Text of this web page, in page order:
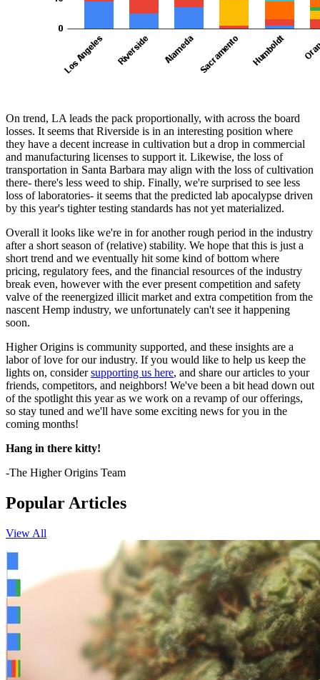
On trend, LA leads the pack proportionally, with across the board
losses. It seems that Riverside is in an interesting position where
they have a decent increase in cultivation but a drop in commercial
and manufacturing licenses to support it. Likewise, the loss of
transportation in Santa Barbara may align with the loss of cultivation
there- there's less weed to ship. Finally, we're surprised to see less
loss of laboratories- it seems that the predicted lab apocalypse driven
by this year's tighter testing standards has not yet materialized.
Overall it looks like we're in for another rough period in the industry
after a short season of (relative) stability. We hope that this is just a
short trend and we eventually hit some kind of bottom where
pricing, regulatory fees, and the financial resources of the industry
break even, however with the ever present competition and safety
valve of the reenergized illicit market and extra competition from the
nascent Hemp industry, we unfortunately can't see it happening
soon.
Higher Origins is community supported, and these insights are a
labor of love for our industry. If you would like to help us keep the
lights on, considersupporting us here, and share our articles to your
friends, competitors, and neighbors! We've been a bit head down out
of the spotlight this year as we work on a revamp of our offerings,
so stay tuned and we'll have some exciting news for you in the
coming months!
Hang in there kitty!
-The Higher Origins Team
Popular Articles
View All